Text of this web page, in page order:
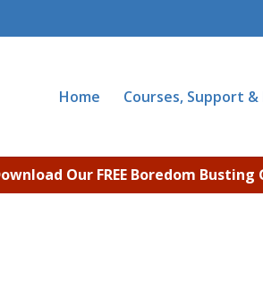
Home Courses, Support &
Our FREE Boredom Busting